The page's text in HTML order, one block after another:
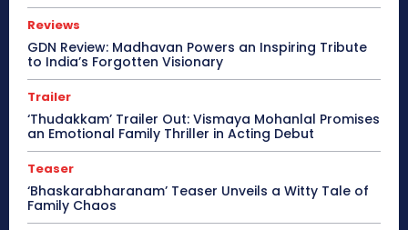
Reviews
GDN Review: Madhavan Powers an Inspiring Tribute
to India’s Forgotten Visionary
Trailer
‘Thudakkam’ Trailer Out: Vismaya Mohanlal Promises
an Emotional Family Thriller in Acting Debut
Teaser
‘Bhaskarabharanam’ Teaser Unveils a Witty Tale of
Family Chaos